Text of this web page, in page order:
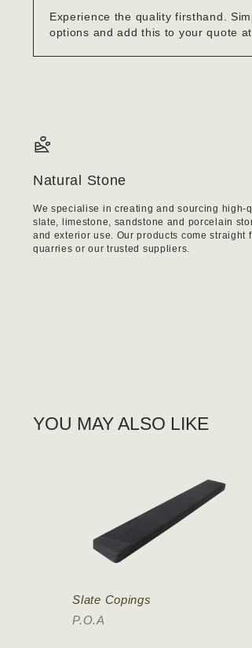
Experience the quality firsthand.
options and add this to your quote
Natural Stone
We specialise in creating and sourcing high-
slate, limestone, sandstone and porcelain
and exterior use. Our products come straight
quarries or our trusted suppliers.
YOU MAY ALSO LIKE
Slate Copings
P.O.A